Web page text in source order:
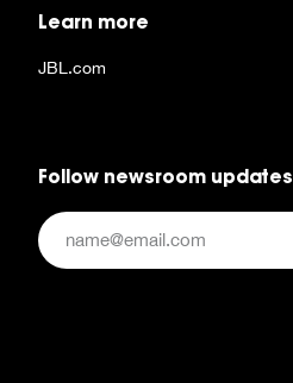
Learn more
JBL.com
Follow newsroom updates